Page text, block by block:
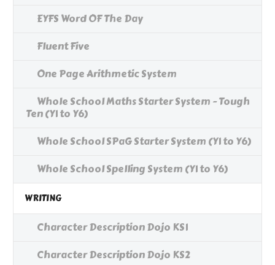
EYFS Word OF The Day
Fluent Five
One Page Arithmetic System
Whole School Maths Starter System - Tough
Ten (Y1 to Y6)
Whole School SPaG Starter System (Y1 to Y6)
Whole School Spelling System (Y1 to Y6)
WRITING
Character Description Dojo KS1
Character Description Dojo KS2